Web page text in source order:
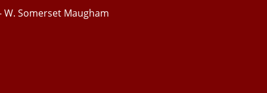
W. Somerset Maugham